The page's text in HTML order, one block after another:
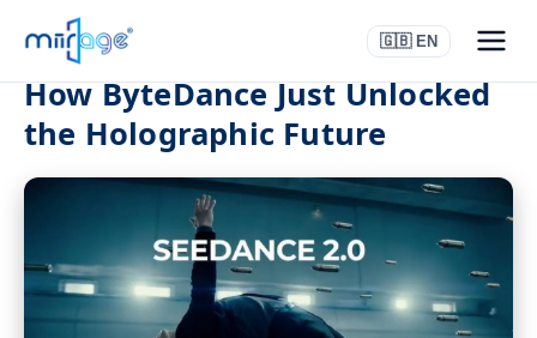
🇬🇧 EN
How ByteDance Just Unlocked
the Holographic Future